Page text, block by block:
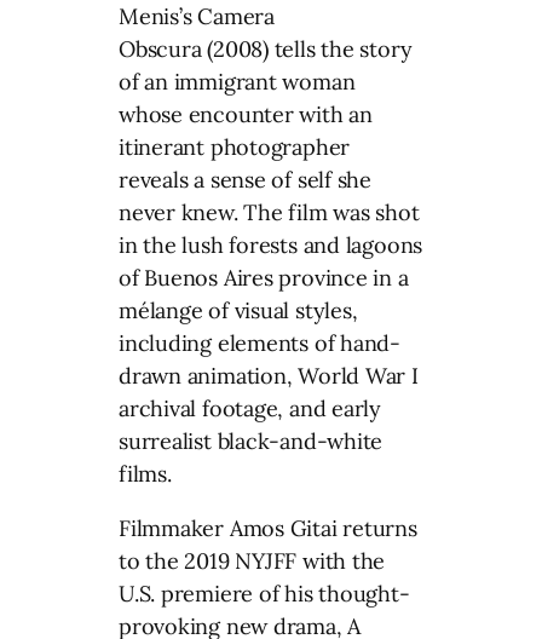
Menis’s Camera
Obscura (2008) tells the story
of an immigrant woman
whose encounter with an
itinerant photographer
reveals a sense of self she
never knew. The film was shot
in the lush forests and lagoons
of Buenos Aires province in a
mélange of visual styles,
including elements of hand-
drawn animation, World War I
archival footage, and early
surrealist black-and-white
films.
Filmmaker Amos Gitai returns
to the 2019 NYJFF with the
U.S. premiere of his thought-
provoking new drama, A